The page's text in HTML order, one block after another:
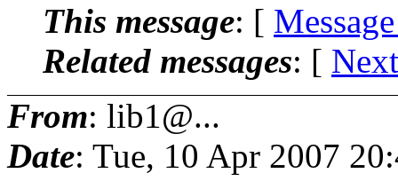
This message: [
Related messages: [
From: lib1@...
Date: Tue, 10 Apr 2007